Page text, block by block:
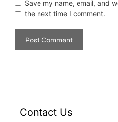
Save my name, email, and
the next time I comment.
Contact Us